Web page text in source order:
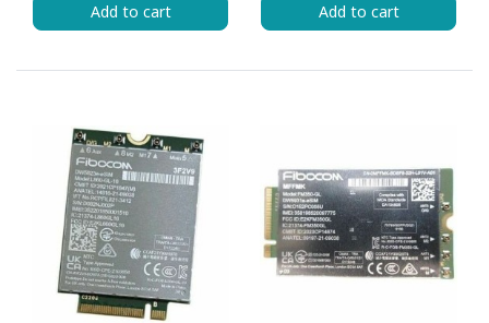
Add to cart Add to cart